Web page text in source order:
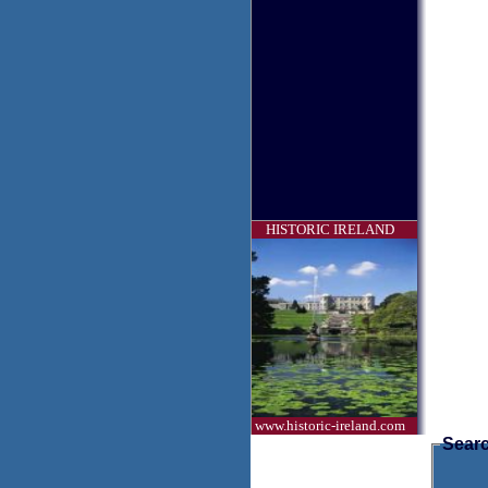
HISTORIC IRELAND
www.historic-ireland.com